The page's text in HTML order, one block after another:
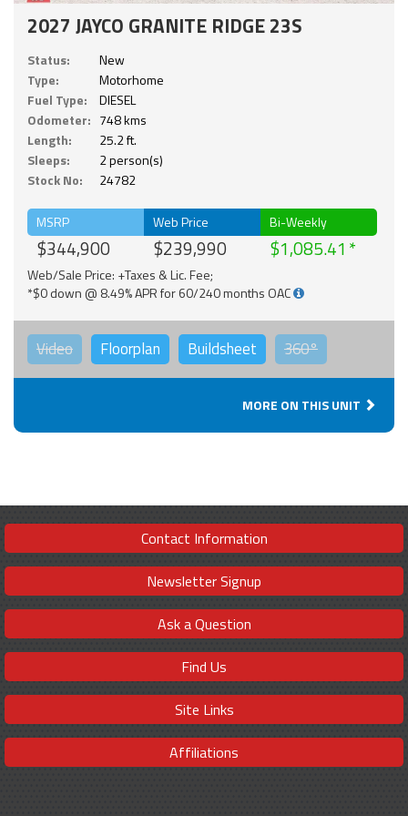
2027 JAYCO GRANITE RIDGE 23S
Status:
New
Type:
Motorhome
Fuel Type:
DIESEL
Odometer: 748 kms
Length:
25.2 ft.
Sleeps:
2 person(s)
Stock No:
24782
MSRP
$344,900
Web Price
$239,990
Bi-Weekly
$1,085.41
Web/Sale Price: +Taxes & Lic. Fee;
*$0 down @ 8.49% APR for 60/240 months OAC
Video Floorplan Buildsheet 360°
MORE ON THIS UNIT
Contact Information
Newsletter Signup
Ask a Question
Find Us
Site Links
Affiliations